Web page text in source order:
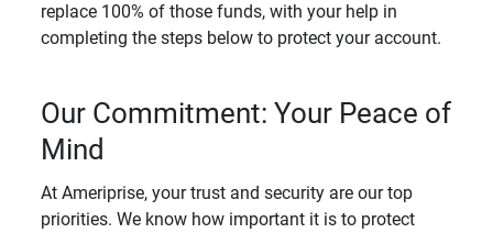
replace 100% of those funds, with your help in
completing the steps below to protect your account.
Our Commitment: Your Peace of
Mind
At Ameriprise, your trust and security are our top
priorities. We know how important it is to protect